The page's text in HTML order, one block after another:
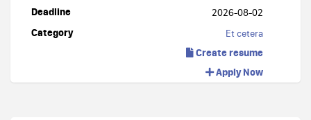
Deadline 2026-08-02
Category Et cetera
Create resume
Apply Now